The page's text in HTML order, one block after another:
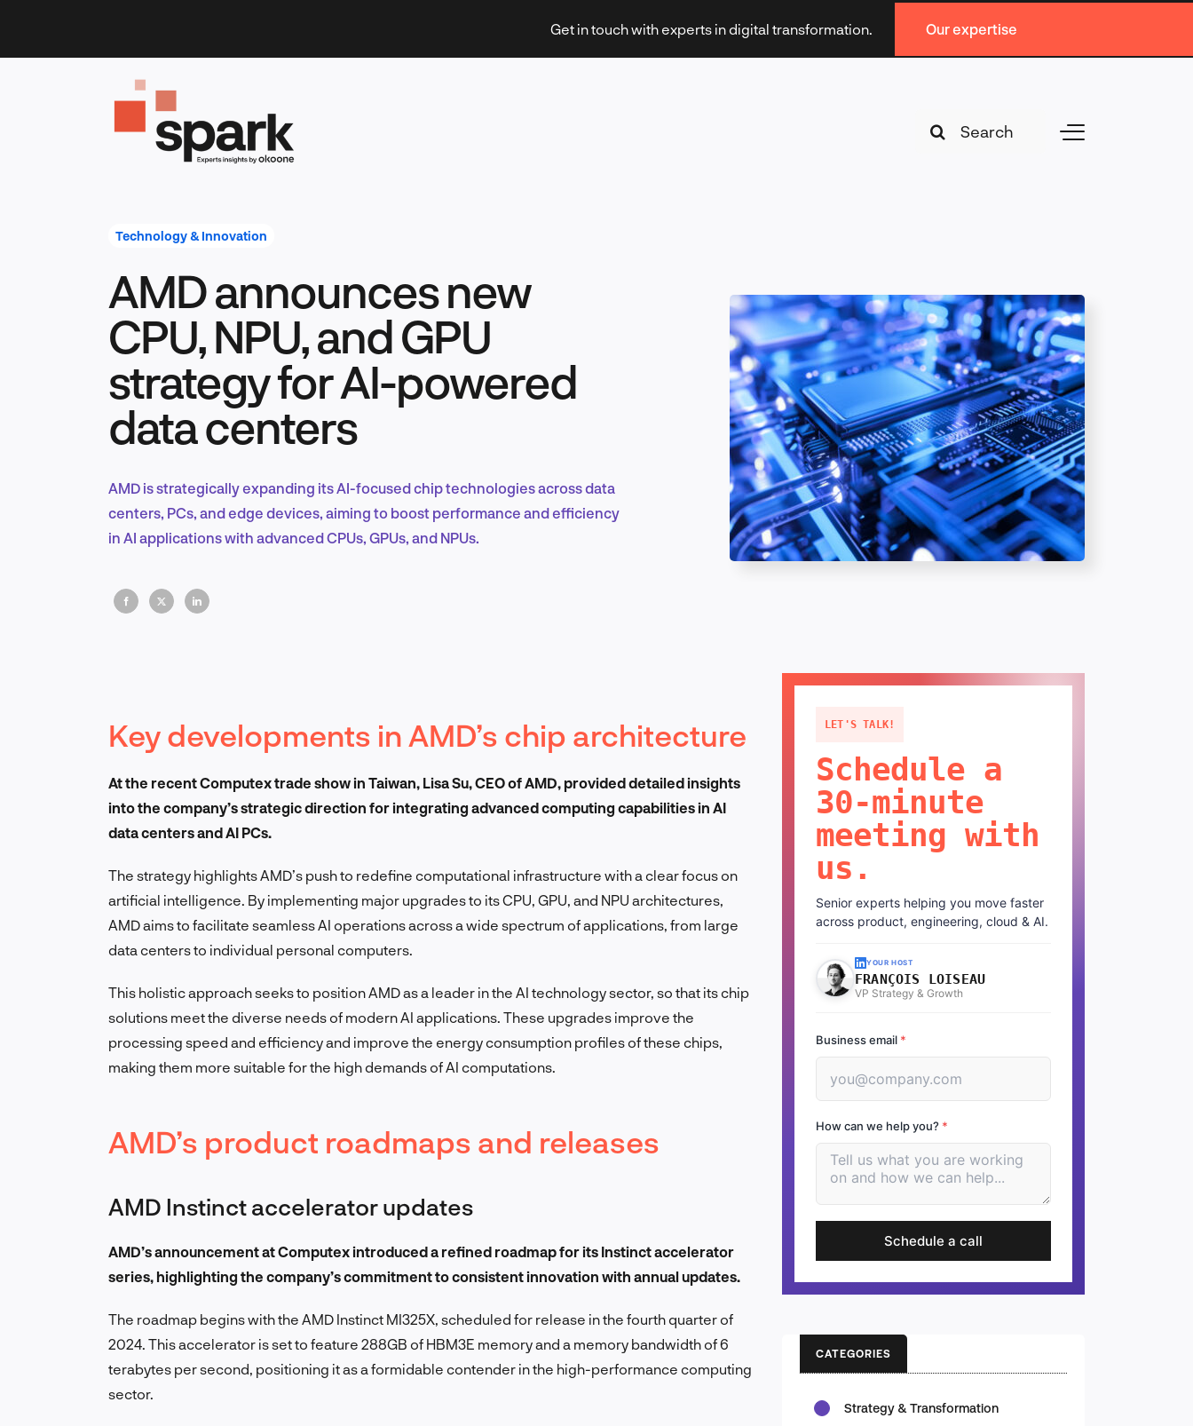
content
Get in touch with experts in digital transformation. Our expertise
Toggle
Technology & Innovation
Leadership & Management
EN
Technology & Innovation
AMD announces new
CPU, NPU, and GPU
strategy for AI-powered
data centers
AMD is strategically expanding its AI-focused chip technologies across data
centers, PCs, and edge devices, aiming to boost performance and efficiency
in AI applications with advanced CPUs, GPUs, and NPUs.
Key developments in AMD’s chip architecture
At the recent Computex trade show in Taiwan, Lisa Su, CEO of AMD, provided detailed insights
into the company’s strategic direction for integrating advanced computing capabilities in AI
data centers and AI PCs.
The strategy highlights AMD’s push to redefine computational infrastructure with a clear focus on
artificial intelligence. By implementing major upgrades to its CPU, GPU, and NPU architectures,
AMD aims to facilitate seamless AI operations across a wide spectrum of applications, from large
data centers to individual personal computers.
This holistic approach seeks to position AMD as a leader in the AI technology sector, so that its chip
solutions meet the diverse needs of modern AI applications. These upgrades improve the
processing speed and efficiency and improve the energy consumption profiles of these chips,
making them more suitable for the high demands of AI computations.
AMD’s product roadmaps and releases
AMD Instinct accelerator updates
AMD’s announcement at Computex introduced a refined roadmap for its Instinct accelerator
series, highlighting the company’s commitment to consistent innovation with annual updates.
The roadmap begins with the AMD Instinct MI325X, scheduled for release in the fourth quarter of
2024. This accelerator is set to feature 288GB of HBM3E memory and a memory bandwidth of 6
terabytes per second, positioning it as a formidable contender in the high-performance computing
sector.
LET'S TALK!
Schedule a
30-minute
meeting with
us.
Senior experts helping you move faster
across product, engineering, cloud & AI.
YOUR HOST
FRANÇOIS LOISEAU
VP Strategy & Growth
Business email *
How can we help you? *
Schedule a call
CATEGORIES
Strategy & Transformation